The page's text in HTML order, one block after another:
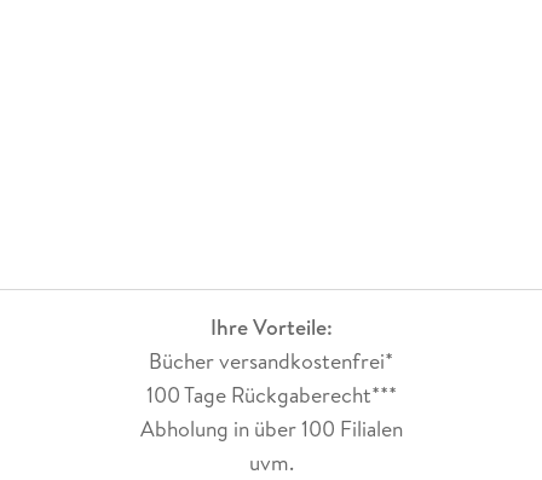
Ihre Vorteile:
Bücher versandkostenfrei*
100 Tage Rückgaberecht***
Abholung in über 100 Filialen
uvm.